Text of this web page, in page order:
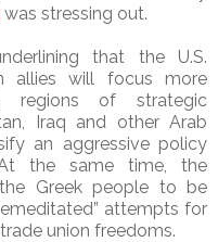
was stressing out.
that the U.S.
allies will focus more
regions of strategic
Iraq and other Arab
an aggressive policy
the same time, the
Greek people to be
attempts for
union freedoms.